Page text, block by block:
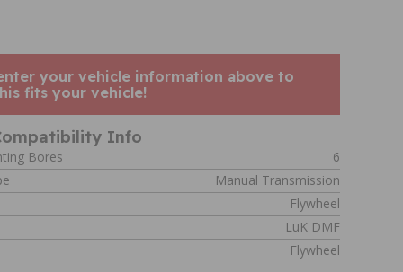
your vehicle information above to
fits your vehicle!
Info
Bores
6
Manual Transmission
Flywheel
LuK DMF
Flywheel